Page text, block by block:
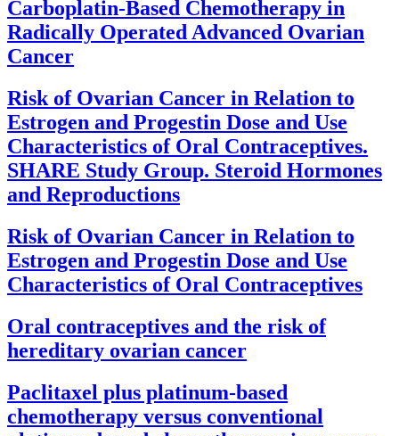
Carboplatin-Based Chemotherapy in
Radically Operated Advanced Ovarian
Cancer
Risk of Ovarian Cancer in Relation to
Estrogen and Progestin Dose and Use
Characteristics of Oral Contraceptives.
SHARE Study Group. Steroid Hormones
and Reproductions
Risk of Ovarian Cancer in Relation to
Estrogen and Progestin Dose and Use
Characteristics of Oral Contraceptives
Oral contraceptives and the risk of
hereditary ovarian cancer
Paclitaxel plus platinum-based
chemotherapy versus conventional